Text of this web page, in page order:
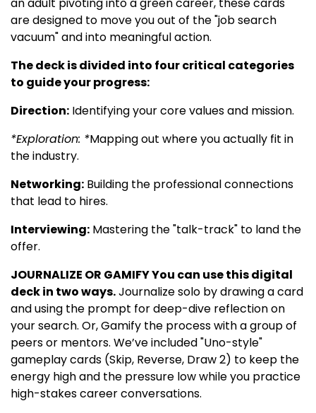
are designed to move you out of the "job search
vacuum" and into meaningful action.
The deck is divided into four critical categories
to guide your progress:
Direction: Identifying your core values and mission.
*Exploration: *Mapping out where you actually fit in
the industry.
Networking: Building the professional connections
that lead to hires.
Interviewing: Mastering the "talk-track" to land the
offer.
JOURNALIZE OR GAMIFY You can use this digital
deck in two ways.Journalize solo by drawing a card
and using the prompt for deep-dive reflection on
your search. Or, Gamify the process with a group of
peers or mentors. We’ve included "Uno-style"
gameplay cards (Skip, Reverse, Draw 2) to keep the
energy high and the pressure low while you practice
high-stakes career conversations.